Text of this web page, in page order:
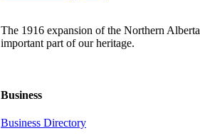
The 1916 expansion of the Northern
important part of our heritage.
Business
Business Directory